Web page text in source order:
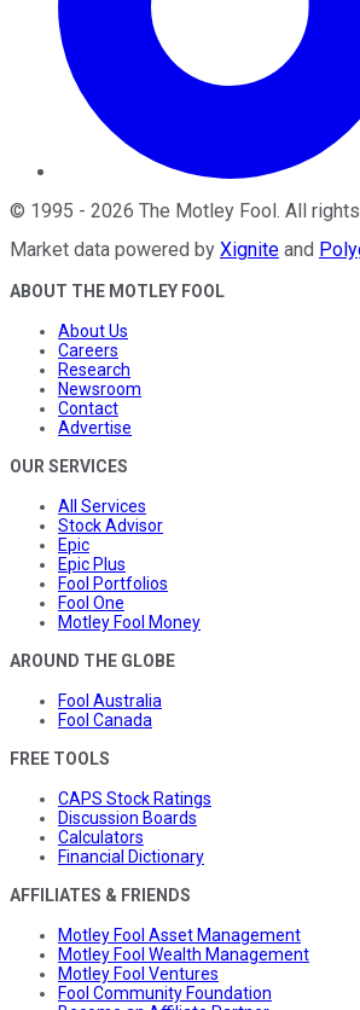
© 1995 - 2026 The Motley Fool . All
Market data powered by Xignite and
ABOUT THE MOTLEY FOOL
About Us
Careers
Research
Newsroom
Contact
Advertise
OUR SERVICES
All Services
Stock Advisor
Epic
Epic Plus
Fool Portfolios
Fool One
Motley Fool Money
AROUND THE GLOBE
Fool Australia
Fool Canada
FREE TOOLS
CAPS Stock Ratings
Discussion Boards
Calculators
Financial Dictionary
AFFILIATES & FRIENDS
Motley Fool Asset Management
Motley Fool Wealth Management
Motley Fool Ventures
Fool Community Foundation